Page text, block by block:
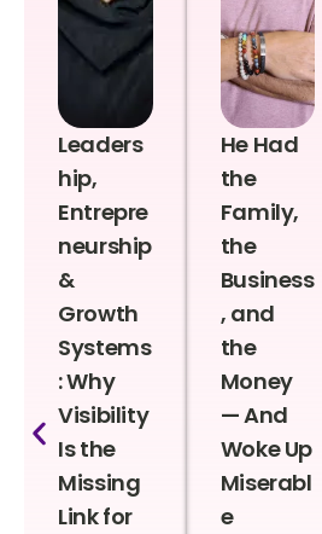
Leaders
hip,
Entrepre
neurship
&
Growth
Systems
: Why
Visibility
Is the
Missing
Link for
He Had
the
Family,
the
Business
, and
the
Money
— And
Woke Up
Miserabl
e